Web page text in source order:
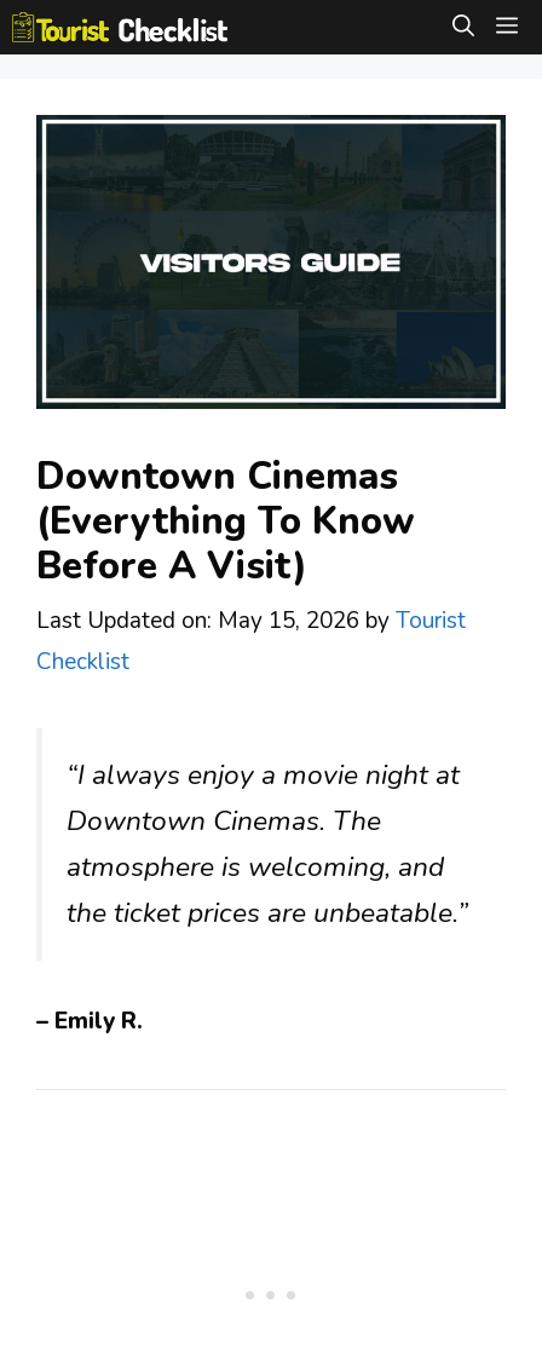
Skip
to
Downtown Cinemas
(Everything To Know
Before A Visit)
Last Updated on: May 15, 2026 byTourist
Checklist
“I always enjoy a movie night at
Downtown Cinemas. The
atmosphere is welcoming, and
the ticket prices are unbeatable.”
– Emily R.